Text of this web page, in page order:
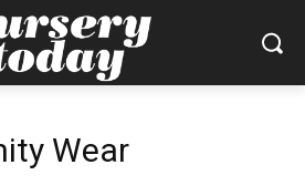
Wear